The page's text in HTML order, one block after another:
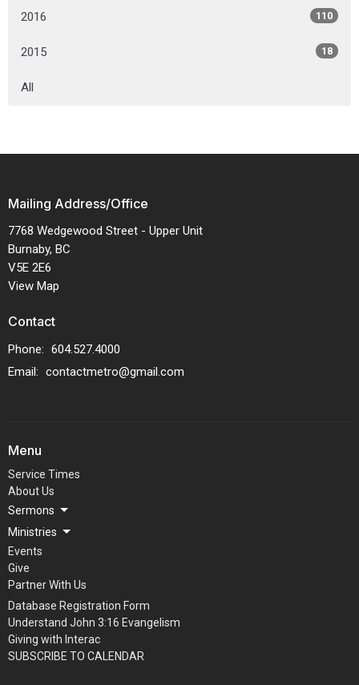
2016 110
2015 18
All
Mailing Address/Office
7768 Wedgewood Street - Upper Unit
Burnaby, BC
V5E 2E6
View Map
Contact
Phone: 604.527.4000
Email: contactmetro@gmail.com
Menu
Service Times
About Us
Sermons
Ministries
Events
Give
Partner With Us
Database Registration Form
Understand John 3:16 Evangelism
Giving with Interac
SUBSCRIBE TO CALENDAR